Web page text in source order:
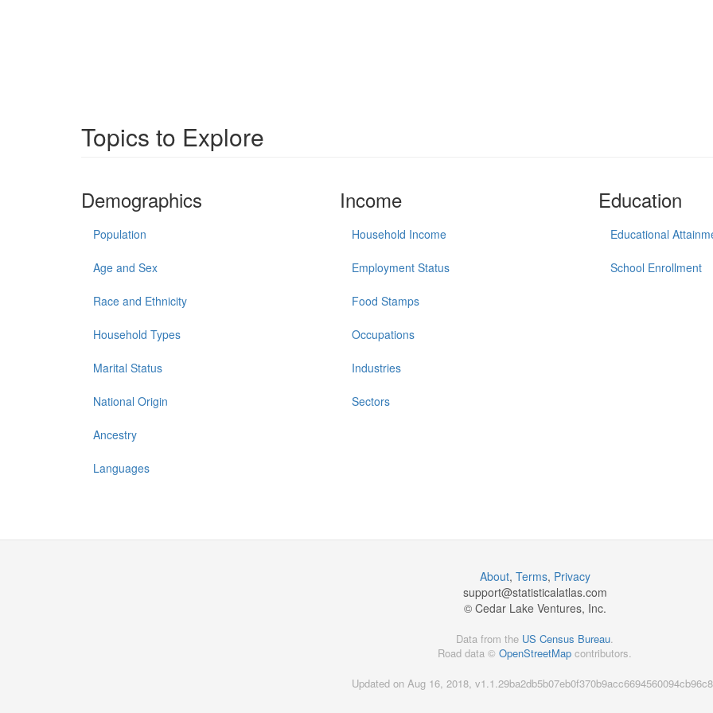
Topics to Explore
Demographics
Population
Age and Sex
Race and Ethnicity
Household Types
Marital Status
National Origin
Ancestry
Languages
Income
Household Income
Employment Status
Food Stamps
Occupations
Industries
Sectors
Education
Educational
School Enrollment
About, Terms, Privacy
support@statisticalatlas.com
© Cedar Lake Ventures, Inc.
Data from the US Census Bureau.
Road data © OpenStreetMap contributors.
Updated on Aug 16, 2018,